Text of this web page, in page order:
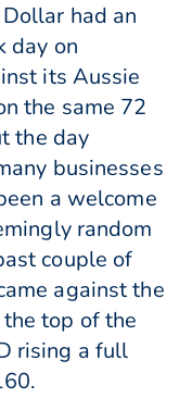
had an
day on
its Aussie
the same 72
the day
businesses
a welcome
random
couple of
against the
top of the
rising a full